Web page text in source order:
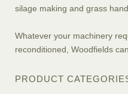
silage making and grass
Whatever your machinery
reconditioned, Woodfields
PRODUCT